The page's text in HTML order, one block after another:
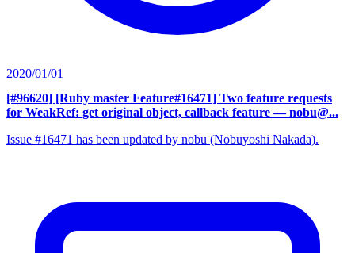
2020/01/01
[#96620] [Ruby master Feature#16471] Two feature requests
for WeakRef: get original object, callback feature — nobu@...
Issue #16471 has been updated by nobu (Nobuyoshi Nakada).